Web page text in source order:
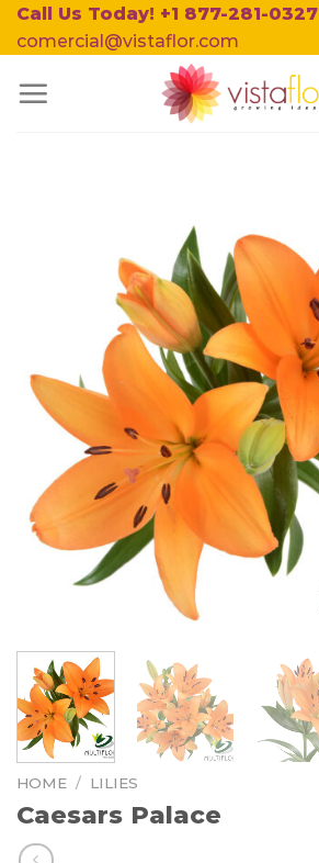
Skip
to
Call Us Today! +1 877-281-0327
comercial@vistaflor.com
HOME / LILIES
Caesars Palace